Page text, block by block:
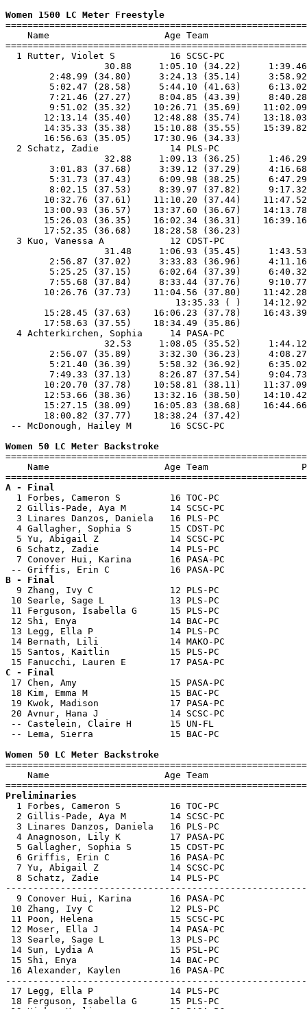
Women 1500 LC Meter Freestyle
Name                     Age Team
1 Rutter, Violet S          16 SCSC-PC
30.88     1:05.10 (34.22)
2:48.99 (34.80)     3:24.13 (35.14)
5:02.47 (28.58)     5:44.10 (41.63)
7:21.46 (27.27)     8:04.85 (43.39)
9:51.02 (35.32)    10:26.71 (35.69)
12:13.14 (35.40)    12:48.88 (35.74)
14:35.33 (35.38)    15:10.88 (35.55)
16:56.63 (35.05)
2 Schatz, Zadie             14 PLS-PC
32.88     1:09.13 (36.25)
3:01.83 (37.68)     3:39.12 (37.29)
5:31.73 (37.43)     6:09.98 (38.25)
8:02.15 (37.53)     8:39.97 (37.82)
10:32.76 (37.61)    11:10.20 (37.44)
13:00.93 (36.57)    13:37.60 (36.67)
15:26.03 (36.35)    16:02.34 (36.31)
17:52.35 (36.68)
3 Kuo, Vanessa A            12 CDST-PC
31.48     1:06.93 (35.45)
2:56.87 (37.02)     3:33.83 (36.96)
5:25.25 (37.15)     6:02.64 (37.39)
7:55.68 (37.84)     8:33.44 (37.76)
10:26.76 (37.73)    11:04.56 (37.80)
13:35.33 ( )
15:28.45 (37.63)    16:06.23 (37.78)
17:58.63 (37.55)
4 Achterkirchen, Sophia     14 PASA-PC
32.53     1:08.05 (35.52)
2:56.07 (35.89)     3:32.30 (36.23)
5:21.40 (36.39)     5:58.32 (36.92)
7:49.33 (37.13)     8:26.87 (37.54)
10:20.70 (37.78)    10:58.81 (38.11)
12:53.66 (38.36)    13:32.16 (38.50)
15:27.15 (38.09)    16:05.83 (38.68)
18:00.82 (37.77)
-- McDonough, Hailey M       16 SCSC-PC
Women 50 LC Meter Backstroke
Name                     Age Team
A - Final
1 Forbes, Cameron S         16 TOC-PC
2 Gillis-Pade, Aya M        14 SCSC-PC
3 Linares Danzos, Daniela   16 PLS-PC
4 Gallagher, Sophia S       15 CDST-PC
5 Yu, Abigail Z             14 SCSC-PC
6 Schatz, Zadie             14 PLS-PC
7 Conover Hui, Karina       16 PASA-PC
B - Final
9 Zhang, Ivy C              12 PLS-PC
10 Searle, Sage L            13 PLS-PC
11 Ferguson, Isabella G      15 PLS-PC
12 Shi, Enya                 14 BAC-PC
13 Legg, Ella P              14 PLS-PC
14 Bernath, Lili             14 MAKO-PC
15 Santos, Kaitlin           15 PLS-PC
C - Final
17 Chen, Amy                 15 PASA-PC
18 Kim, Emma M               15 BAC-PC
19 Kwok, Madison             17 PASA-PC
20 Avnur, Hana J             14 SCSC-PC
-- Castelein, Claire H       15 UN-FL
-- Lema, Sierra              15 BAC-PC
Women 50 LC Meter Backstroke
Name                     Age Team
Preliminaries
1 Forbes, Cameron S         16 TOC-PC
2 Gillis-Pade, Aya M        14 SCSC-PC
3 Linares Danzos, Daniela   16 PLS-PC
4 Anagnoson, Lily K         17 PASA-PC
5 Gallagher, Sophia S       15 CDST-PC
6 Griffis, Erin C           16 PASA-PC
7 Yu, Abigail Z             14 SCSC-PC
8 Schatz, Zadie             14 PLS-PC
9 Conover Hui, Karina       16 PASA-PC
10 Zhang, Ivy C              12 PLS-PC
11 Poon, Helena              15 SCSC-PC
12 Moser, Ella J             14 PASA-PC
13 Searle, Sage L            13 PLS-PC
14 Sun, Lydia A              15 PSL-PC
15 Shi, Enya                 14 BAC-PC
16 Alexander, Kaylen         16 PASA-PC
17 Legg, Ella P              14 PLS-PC
18 Ferguson, Isabella G      15 PLS-PC